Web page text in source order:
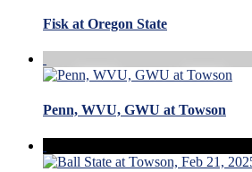
Fisk at Oregon State
Penn, WVU, GWU at Towson